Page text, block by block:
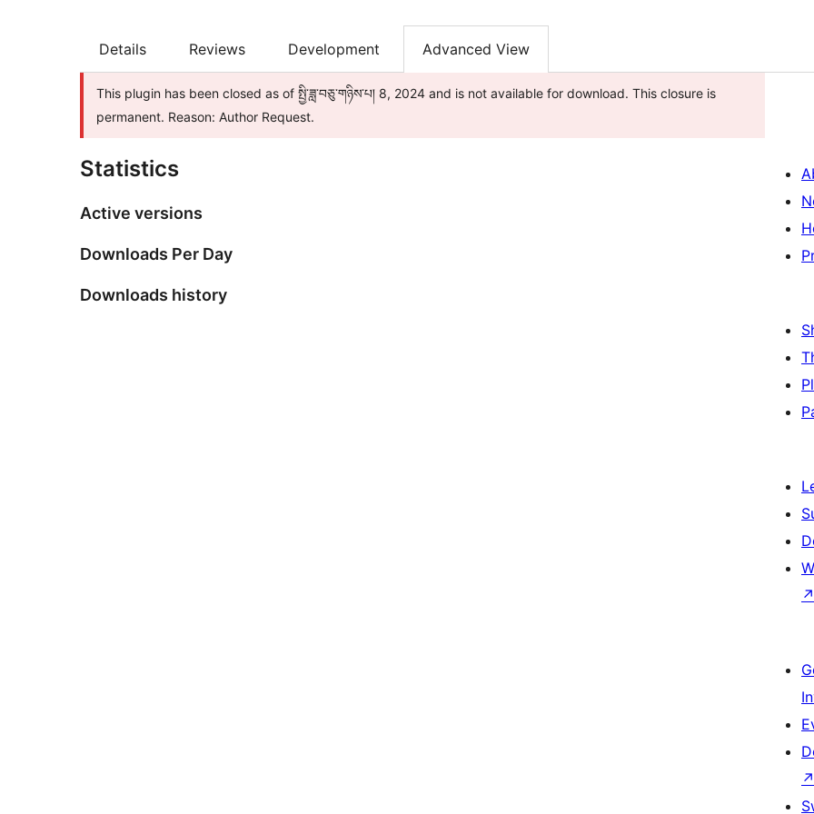
Details Reviews Development Advanced View
This plugin has been closed as of སྤྱི་ཟླ་བཅུ་གཉིས་པ། 8, 2024 and is not available for download. This closure is
permanent. Reason: Author Request.
Statistics
Active versions
Downloads Per Day
Downloads history
↗
↗